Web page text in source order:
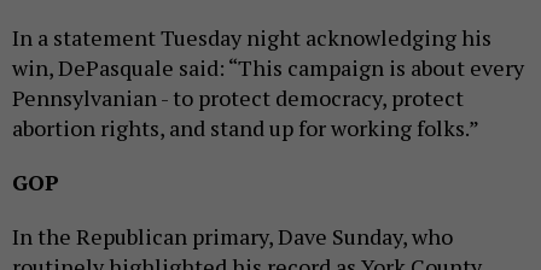
In a statement Tuesday night acknowledging his
win, DePasquale said: “This campaign is about every
Pennsylvanian - to protect democracy, protect
abortion rights, and stand up for working folks.”
GOP
In the Republican primary, Dave Sunday, who